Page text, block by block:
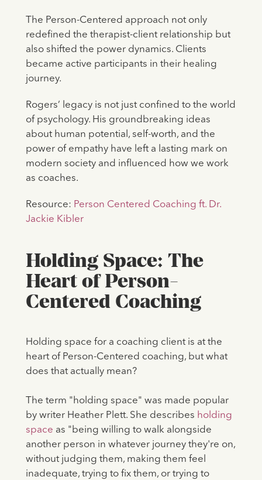
The Person-Centered approach not only
redefined the therapist-client relationship but
also shifted the power dynamics. Clients
became active participants in their healing
journey.
Rogers’ legacy is not just confined to the world
of psychology. His groundbreaking ideas
about human potential, self-worth, and the
power of empathy have left a lasting mark on
modern society and influenced how we work
as coaches.
Resource: Person Centered Coaching ft. Dr.
Jackie Kibler
Holding Space: The
Heart of Person-
Centered Coaching
Holding space for a coaching client is at the
heart of Person-Centered coaching, but what
does that actually mean?
The term "holding space" was made popular
by writer Heather Plett. She describes holding
space as "being willing to walk alongside
another person in whatever journey they're on,
without judging them, making them feel
inadequate, trying to fix them, or trying to